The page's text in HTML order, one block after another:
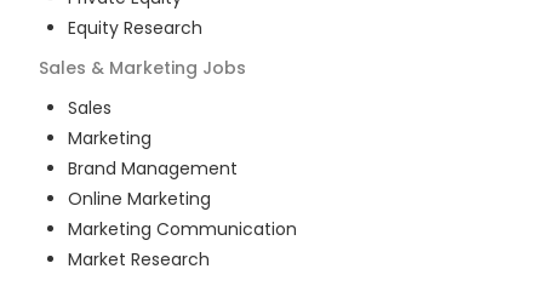
Equity Research
Sales & Marketing Jobs
Sales
Marketing
Brand Management
Online Marketing
Marketing Communication
Market Research